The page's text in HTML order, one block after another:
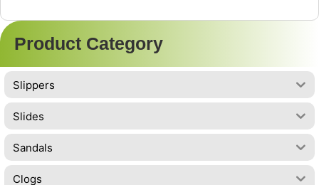
Product Category
Slippers
Slides
Sandals
Clogs